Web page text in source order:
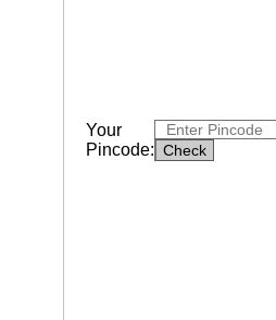
Your
Pincode: